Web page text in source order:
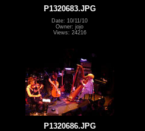
P1320683.JPG
Date: 10/11/10
Owner: jojo
Views: 24216
P1320686.JPG